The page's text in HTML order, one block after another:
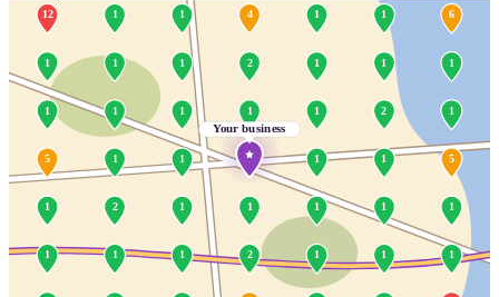
12 1 1 4 1 1 6
1 1 1 2 1 1 1
1 1 1 1 1 2 1
5 1 1 1 1 5
1 2 1 1 1 1 1
1 1 1 2 1 1 1
Your business